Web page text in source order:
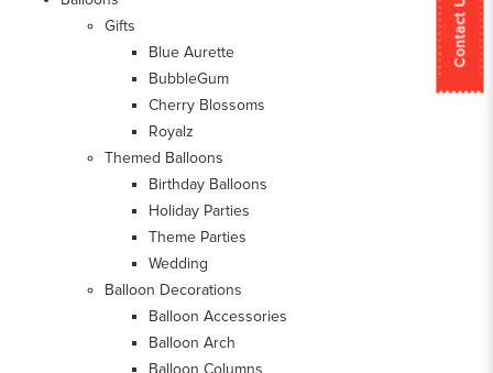
Contact Us
Gifts
Blue Aurette
BubbleGum
Cherry Blossoms
Royalz
Themed Balloons
Birthday Balloons
Holiday Parties
Theme Parties
Wedding
Balloon Decorations
Balloon Accessories
Balloon Arch
Balloon Columns